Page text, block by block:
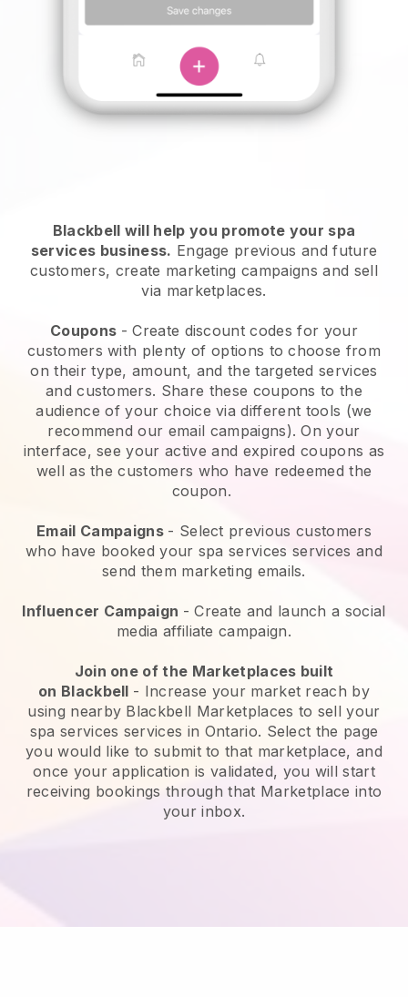
Blackbell will help you promote your spa
services business. Engage previous and future
customers, create marketing campaigns and sell
via marketplaces.
Coupons - Create discount codes for your
customers with plenty of options to choose from
on their type, amount, and the targeted services
and customers. Share these coupons to the
audience of your choice via different tools (we
recommend our email campaigns). On your
interface, see your active and expired coupons as
well as the customers who have redeemed the
coupon.
Email Campaigns - Select previous customers
who have booked your spa services services and
send them marketing emails.
Influencer Campaign - Create and launch a social
media affiliate campaign.
Join one of the Marketplaces built
on Blackbell - Increase your market reach by
using nearby Blackbell Marketplaces to sell your
spa services services in Ontario. Select the page
you would like to submit to that marketplace, and
once your application is validated, you will start
receiving bookings through that Marketplace into
your inbox.